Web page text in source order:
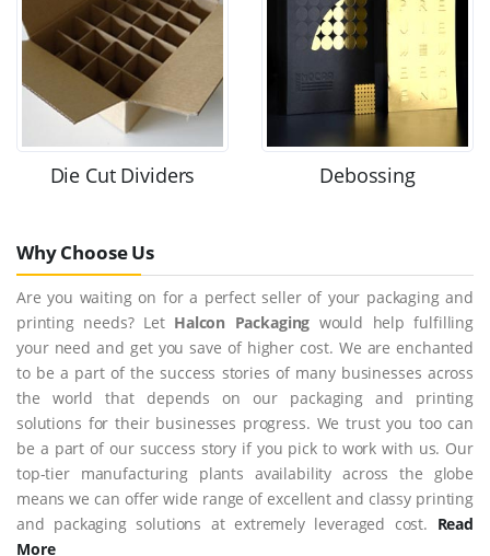
Die Cut Dividers Debossing
Why Choose Us
Are you waiting on for a perfect seller of your packaging and
printing needs? Let Halcon Packaging would help fulfilling
your need and get you save of higher cost. We are enchanted
to be a part of the success stories of many businesses across
the world that depends on our packaging and printing
solutions for their businesses progress. We trust you too can
be a part of our success story if you pick to work with us. Our
top-tier manufacturing plants availability across the globe
means we can offer wide range of excellent and classy printing
and packaging solutions at extremely leveraged cost. Read
More